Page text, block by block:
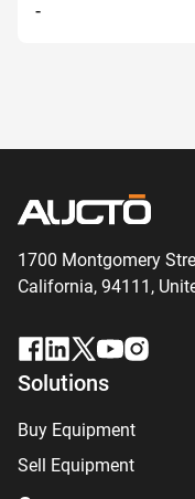
-
1700 Montgomery
California, 94111,
Solutions
Buy Equipment
Sell Equipment